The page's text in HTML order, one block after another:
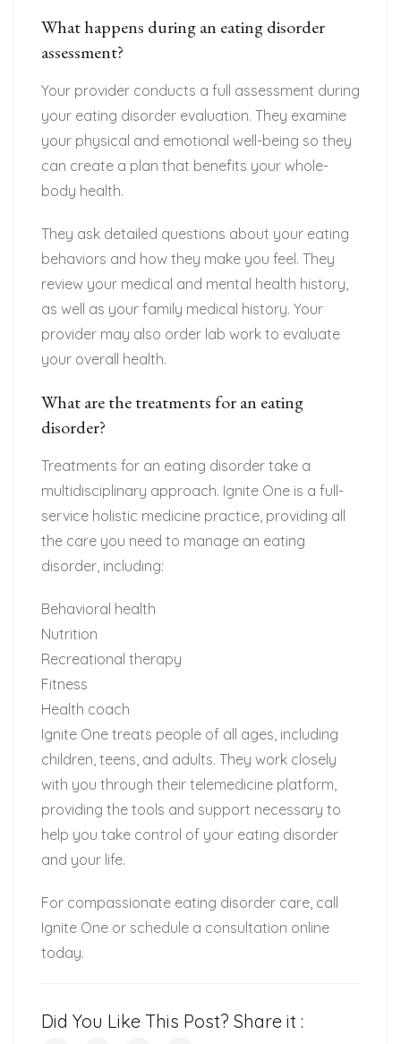
What happens during an eating disorder
assessment?
Your provider conducts a full assessment during
your eating disorder evaluation. They examine
your physical and emotional well-being so they
can create a plan that benefits your whole-
body health.
They ask detailed questions about your eating
behaviors and how they make you feel. They
review your medical and mental health history,
as well as your family medical history. Your
provider may also order lab work to evaluate
your overall health.
What are the treatments for an eating
disorder?
Treatments for an eating disorder take a
multidisciplinary approach. Ignite One is a full-
service holistic medicine practice, providing all
the care you need to manage an eating
disorder, including:
Behavioral health
Nutrition
Recreational therapy
Fitness
Health coach
Ignite One treats people of all ages, including
children, teens, and adults. They work closely
with you through their telemedicine platform,
providing the tools and support necessary to
help you take control of your eating disorder
and your life.
For compassionate eating disorder care, call
Ignite One or schedule a consultation online
today.
Did You Like This Post? Share it :